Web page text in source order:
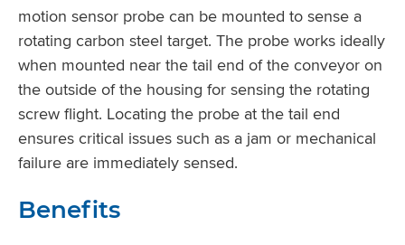
motion sensor probe can be mounted to sense a
rotating carbon steel target. The probe works ideally
when mounted near the tail end of the conveyor on
the outside of the housing for sensing the rotating
screw flight. Locating the probe at the tail end
ensures critical issues such as a jam or mechanical
failure are immediately sensed.
Benefits